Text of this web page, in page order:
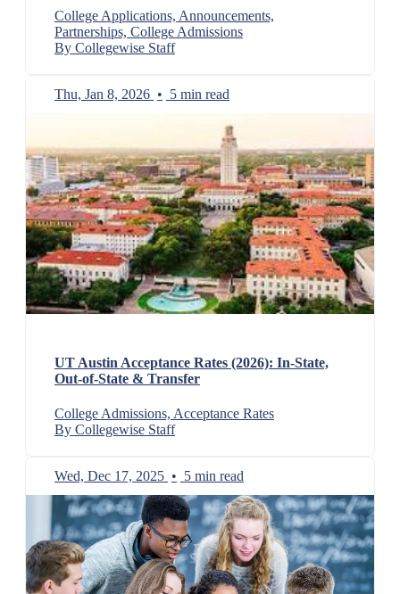
College Applications, Announcements,
Partnerships, College Admissions
By Collegewise Staff
Thu, Jan 8, 2026 • 5 min read
UT Austin Acceptance Rates (2026): In-State,
Out-of-State & Transfer
College Admissions, Acceptance Rates
By Collegewise Staff
Wed, Dec 17, 2025 • 5 min read